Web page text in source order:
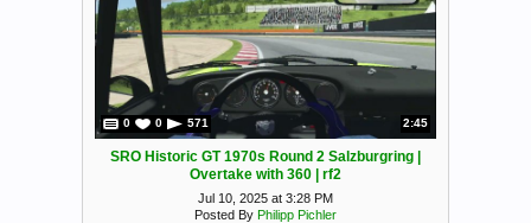
0 0 571 2:45
SRO Historic GT 1970s Round 2 Salzburgring |
Overtake with 360 | rf2
Jul 10, 2025 at 3:28 PM
Posted By Philipp Pichler